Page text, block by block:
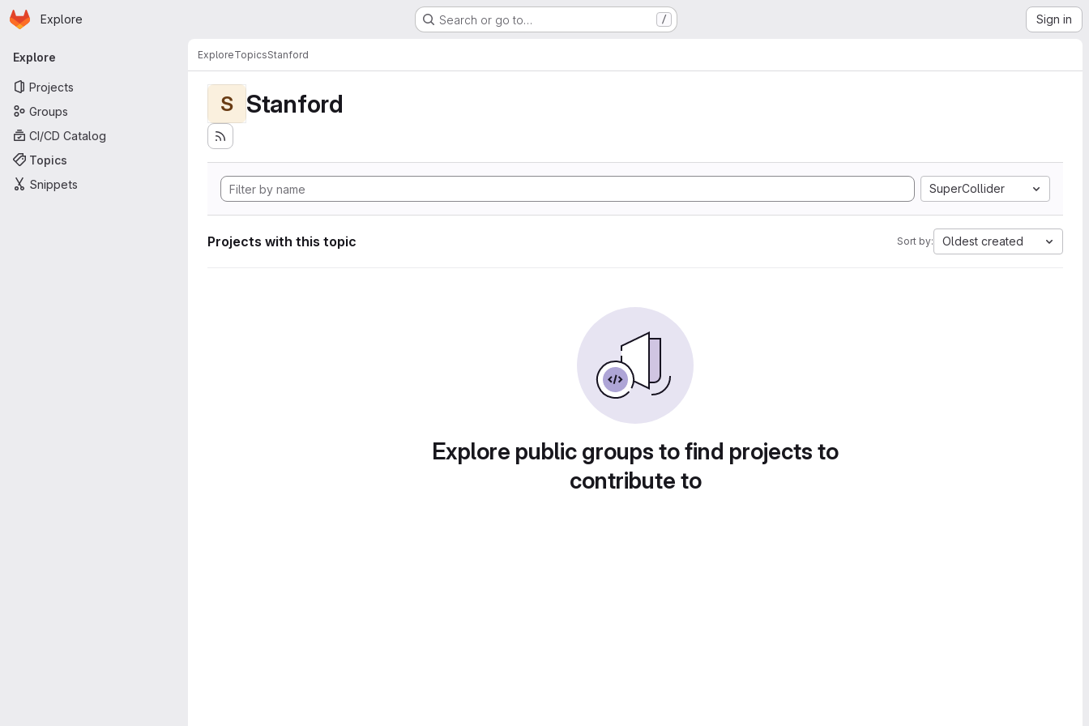
Skip to main content
Homepage
Explore Search or go to… / Sign in
Primary navigation
Explore
Projects
Groups
CI/CD Catalog
Topics
Snippets
ExploreTopicsStanford
S Stanford
SuperCollider
Projects with this topic Sort by: Oldest created
Explore public groups to find projects to
contribute to